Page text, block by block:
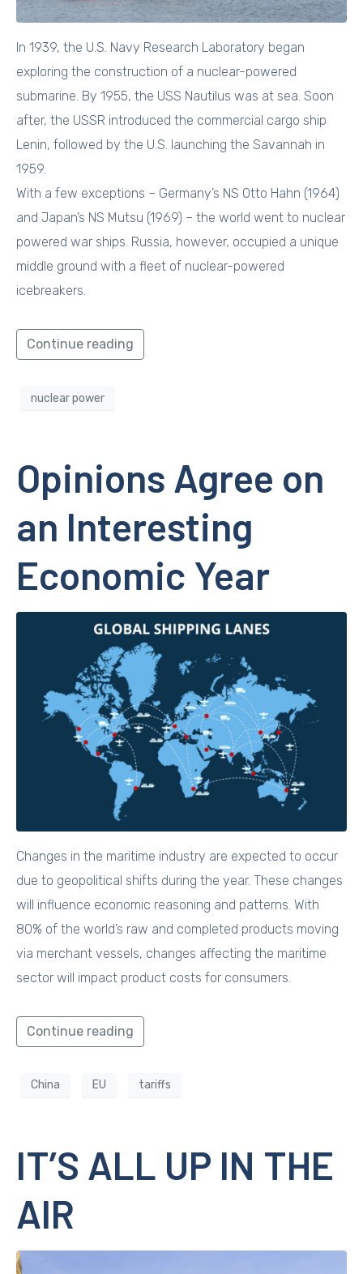
In 1939, the U.S. Navy Research Laboratory began
exploring the construction of a nuclear-powered
submarine. By 1955, the USS Nautilus was at sea. Soon
after, the USSR introduced the commercial cargo ship
Lenin, followed by the U.S. launching the Savannah in
1959.
With a few exceptions – Germany’s NS Otto Hahn (1964)
and Japan’s NS Mutsu (1969) – the world went to nuclear
powered war ships. Russia, however, occupied a unique
middle ground with a fleet of nuclear-powered
icebreakers.
Continue reading
nuclear power
Opinions Agree on
an Interesting
Economic Year
Changes in the maritime industry are expected to occur
due to geopolitical shifts during the year. These changes
will influence economic reasoning and patterns. With
80% of the world’s raw and completed products moving
via merchant vessels, changes affecting the maritime
sector will impact product costs for consumers.
Continue reading
China EU tariffs
IT’S ALL UP IN THE
AIR